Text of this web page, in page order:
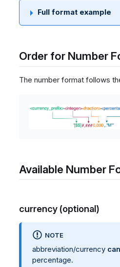
Full format example
Order for Number
The number format follows
Available Number
currency (optional)
NOTE
abbreviation/currency
percentage.